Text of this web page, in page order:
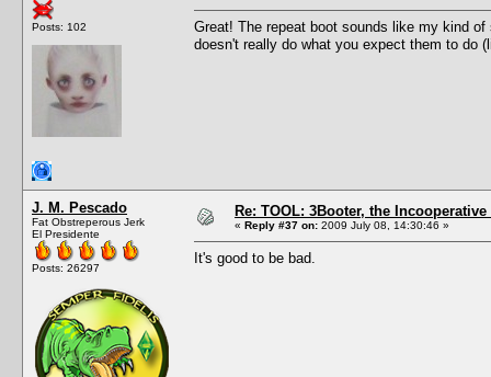
Posts: 102
Great! The repeat boot sounds like my kind
doesn't really do what you expect them to do
J. M. Pescado
Fat Obstreperous Jerk
El Presidente
Posts: 26297
Re: TOOL: 3Booter, the
« Reply #37 on: 2009 July 08, 14:30:46 »
It's good to be bad.